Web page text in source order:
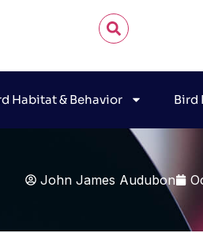
Habitat & Behavior Bird
John James Audubon